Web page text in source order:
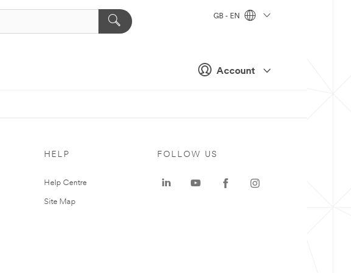
Account
GB - EN
HELP
Help Centre
Site Map
FOLLOW US